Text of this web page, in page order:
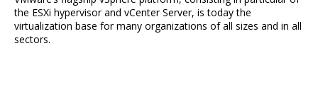
the ESXi hypervisor and vCenter Server, is today the
virtualization base for many organizations of all sizes and in all
sectors.